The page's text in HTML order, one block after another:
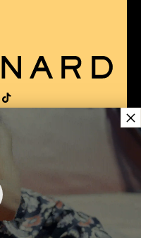
WEBSITE
×